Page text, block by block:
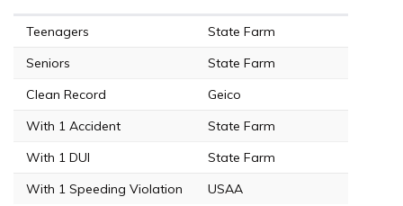
Teenagers
State Farm
Seniors
State Farm
Clean Record
Geico
With 1 Accident
State Farm
With 1 DUI
State Farm
With 1 Speeding Violation
USAA